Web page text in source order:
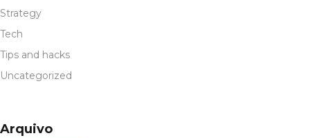
Strategy
Tech
Tips and hacks
Uncategorized
Arquivo